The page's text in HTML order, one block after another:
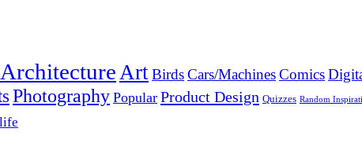
ArchitectureArtBirdsCars/MachinesComics
Photography Popular Product Design Quizzes Random